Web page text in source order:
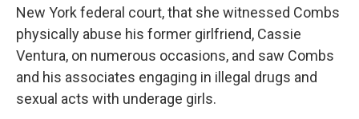
New York federal court, that she witnessed Combs
physically abuse his former girlfriend, Cassie
Ventura, on numerous occasions, and saw Combs
and his associates engaging in illegal drugs and
sexual acts with underage girls.